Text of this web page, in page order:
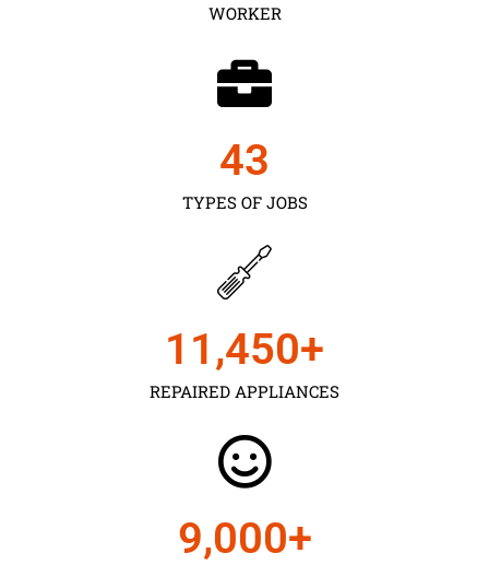
WORKER
TYPES OF JOBS
43
REPAIRED APPLIANCES
11,450+
9,000+